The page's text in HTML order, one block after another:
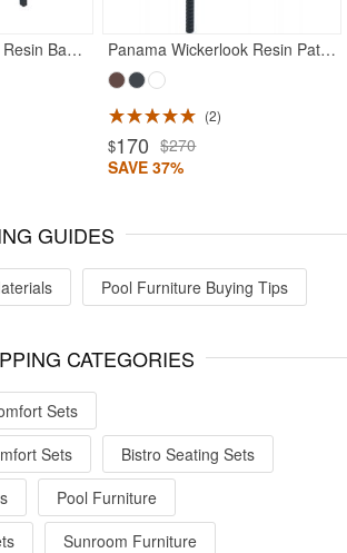
Jamaica Wickerlook Resin Bar Chair Rattan Gray Panama Wickerlook Resin Patio Dining Armchair Rattan Gray
2
$170 $270
SAVE 37%
GUIDES
Pool Furniture Buying Tips
CATEGORIES
Sets
Sets
Bistro Seating Sets
Pool Furniture
Sunroom Furniture